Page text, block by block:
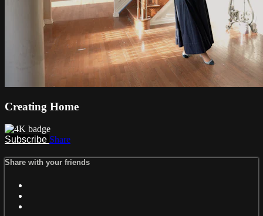
Creating Home
Subscribe Share
Share with your friends